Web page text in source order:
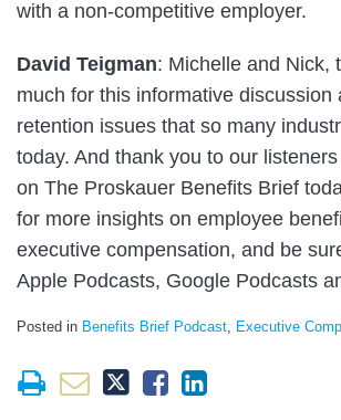
with a non-competitive employer.
David Teigman: Michelle and Nick,
much for this informative discussion
retention issues that so many
today. And thank you to our
on The Proskauer Benefits Brief
for more insights on employee
executive compensation, and be
Apple Podcasts, Google Podcasts
Posted in Benefits Brief Podcast Executive